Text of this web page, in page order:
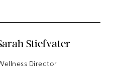
Stiefvater
Director